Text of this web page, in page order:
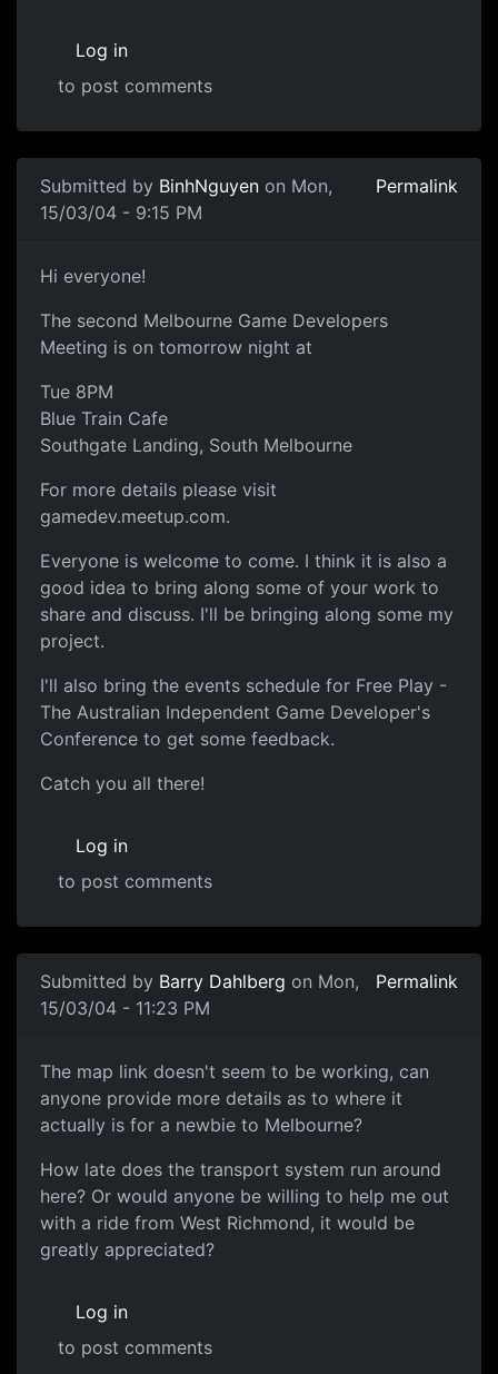
Log in
to post comments
Submitted by BinhNguyen on Mon,
15/03/04 - 9:15 PM
Permalink
Hi everyone!
The second Melbourne Game Developers
Meeting is on tomorrow night at
Tue 8PM
Blue Train Cafe
Southgate Landing, South Melbourne
For more details please visit
gamedev.meetup.com.
Everyone is welcome to come. I think it is also a
good idea to bring along some of your work to
share and discuss. I'll be bringing along some my
project.
I'll also bring the events schedule for Free Play -
The Australian Independent Game Developer's
Conference to get some feedback.
Catch you all there!
Log in
to post comments
Submitted by Barry Dahlberg on Mon,
15/03/04 - 11:23 PM
Permalink
The map link doesn't seem to be working, can
anyone provide more details as to where it
actually is for a newbie to Melbourne?
How late does the transport system run around
here? Or would anyone be willing to help me out
with a ride from West Richmond, it would be
greatly appreciated?
Log in
to post comments